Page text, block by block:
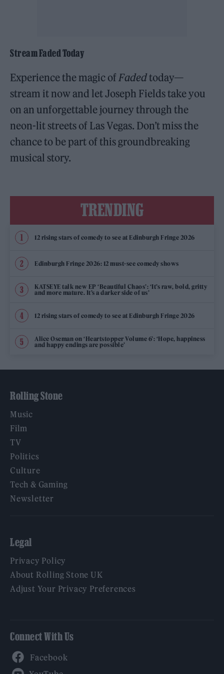
Stream Faded Today
Experience the magic ofFadedtoday—
stream it now and let Joseph Fields take you
on an unforgettable journey through the
neon-lit streets of Las Vegas. Don’t miss the
chance to be part of this groundbreaking
musical story.
TRENDING
12 rising stars of comedy to see at Edinburgh Fringe 2026
Edinburgh Fringe 2026: 12 must-see comedy shows
KATSEYE talk new EP ‘Beautiful Chaos’: ‘It’s raw, bold, gritty
and more mature. It’s a darker side of us’
12 rising stars of comedy to see at Edinburgh Fringe 2026
Alice Oseman on ‘Heartstopper Volume 6’: ‘Hope, happiness
and happy endings are possible’
Rolling Stone
Music
Film
TV
Politics
Culture
Tech & Gaming
Newsletter
Legal
Privacy Policy
About Rolling Stone UK
Adjust Your Privacy Preferences
Connect With Us